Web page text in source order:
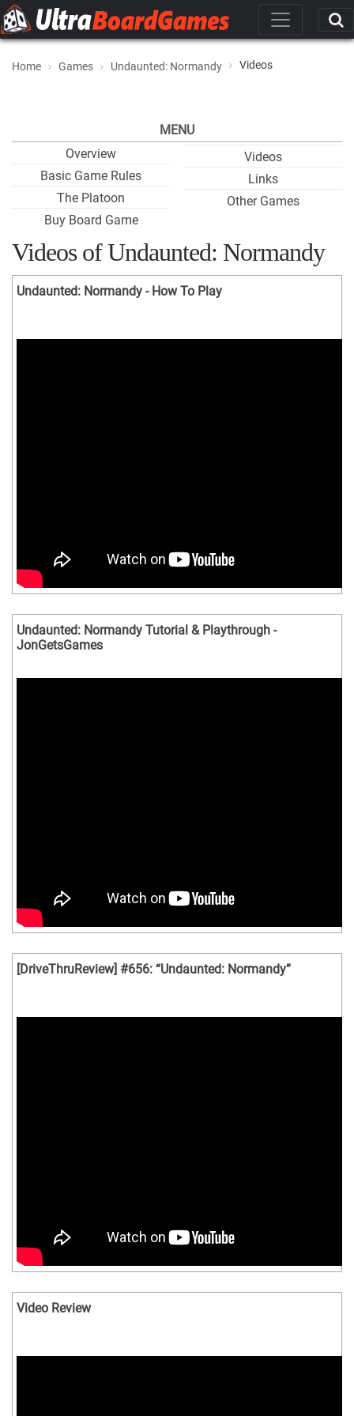
Home Games Undaunted: Normandy Videos
MENU
Overview
Basic Game Rules
The Platoon
Buy Board Game
Videos
Links
Other Games
Videos of Undaunted: Normandy
Undaunted: Normandy - How To Play
Undaunted: Normandy Tutorial & Playthrough -
JonGetsGames
[DriveThruReview] #656: “Undaunted: Normandy”
Video Review